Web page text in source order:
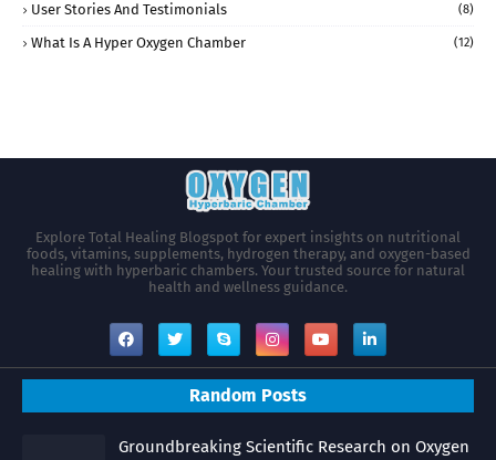
User Stories And Testimonials (8)
What Is A Hyper Oxygen Chamber (12)
Explore Total Healing Blogspot for expert insights on nutritional
foods, vitamins, supplements, hydrogen therapy, and oxygen-based
healing with hyperbaric chambers. Your trusted source for natural
health and wellness guidance.
Random Posts
Groundbreaking Scientific Research on Oxygen